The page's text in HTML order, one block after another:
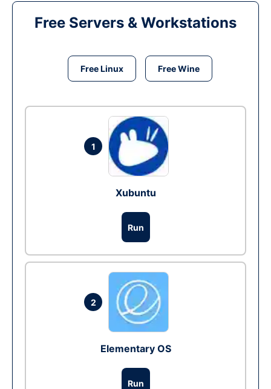
Free Servers & Workstations
Free Linux Free Wine
1
Xubuntu
Run
2
Elementary OS
Run